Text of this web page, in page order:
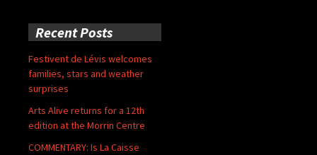
Recent Posts
Festivent de Lévis welcomes
families, stars and weather
surprises
Arts Alive returns for a 12th
edition at the Morrin Centre
COMMENTARY: Is La Caisse